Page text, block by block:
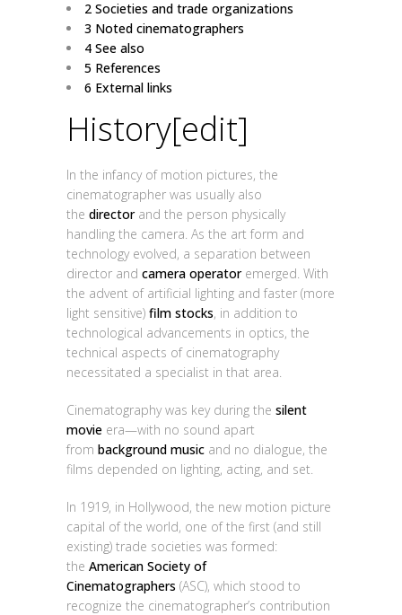
2 Societies and trade organizations
3 Noted cinematographers
4 See also
5 References
6 External links
History[edit]
In the infancy of motion pictures, the
cinematographer was usually also
the directorand the person physically
handling the camera. As the art form and
technology evolved, a separation between
director and camera operatoremerged. With
the advent of artificial lighting and faster (more
light sensitive) film stocks, in addition to
technological advancements in optics, the
technical aspects of cinematography
necessitated a specialist in that area.
Cinematography was key during the silent
movie era—with no sound apart
from background music and no dialogue, the
films depended on lighting, acting, and set.
In 1919, in Hollywood, the new motion picture
capital of the world, one of the first (and still
existing) trade societies was formed:
the American Society of
Cinematographers (ASC), which stood to
recognize the cinematographer’s contribution